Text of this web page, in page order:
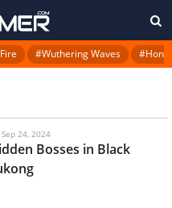
#Wuthering Waves
Sep 24, 2024
Bosses in Black